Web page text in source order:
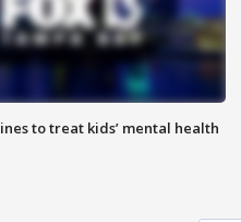
to treat kids’ mental health